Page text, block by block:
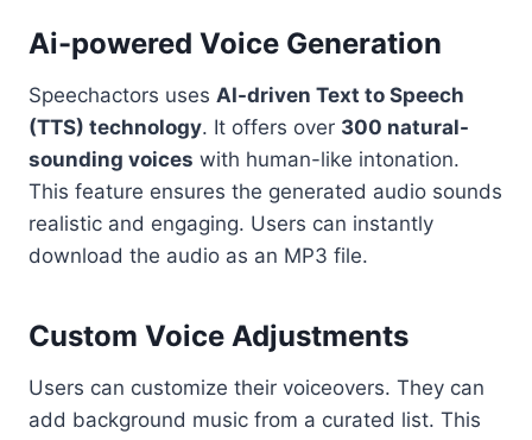
Ai-powered Voice Generation
Speechactors uses AI-driven Text to Speech
(TTS) technology. It offers over 300 natural-
sounding voices with human-like intonation.
This feature ensures the generated audio sounds
realistic and engaging. Users can instantly
download the audio as an MP3 file.
Custom Voice Adjustments
Users can customize their voiceovers. They can
add background music from a curated list. This